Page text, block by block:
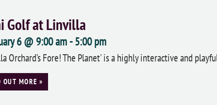
Golf at Linvilla
6 @ 9:00 am-5:00 pm
Orchard’s Fore! The Planet' is a highly interactive and
OUT MORE »